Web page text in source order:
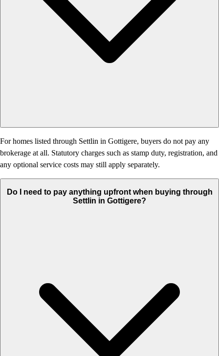
For homes listed through Settlin in Gottigere, buyers do not pay any
brokerage at all. Statutory charges such as stamp duty, registration, and
any optional service costs may still apply separately.
Do I need to pay anything upfront when buying through
Settlin in Gottigere?